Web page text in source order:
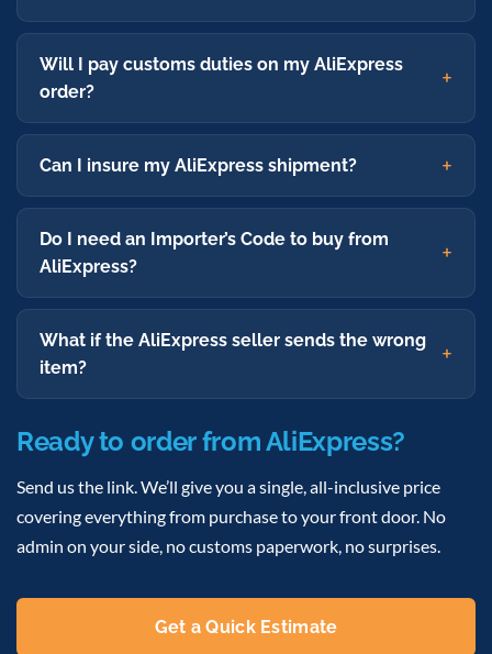
Will I pay customs duties on my AliExpress
order?
Can I insure my AliExpress shipment?
Do I need an Importer’s Code to buy from
AliExpress?
What if the AliExpress seller sends the wrong
item?
Ready to order from AliExpress?
Send us the link. We’ll give you a single, all-inclusive price
covering everything from purchase to your front door. No
admin on your side, no customs paperwork, no surprises.
Get a Quick Estimate